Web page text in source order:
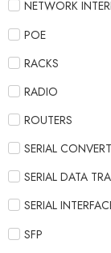
NETWORK
POE
RACKS
RADIO
ROUTERS
SERIAL
SERIAL DATA
SERIAL
SFP